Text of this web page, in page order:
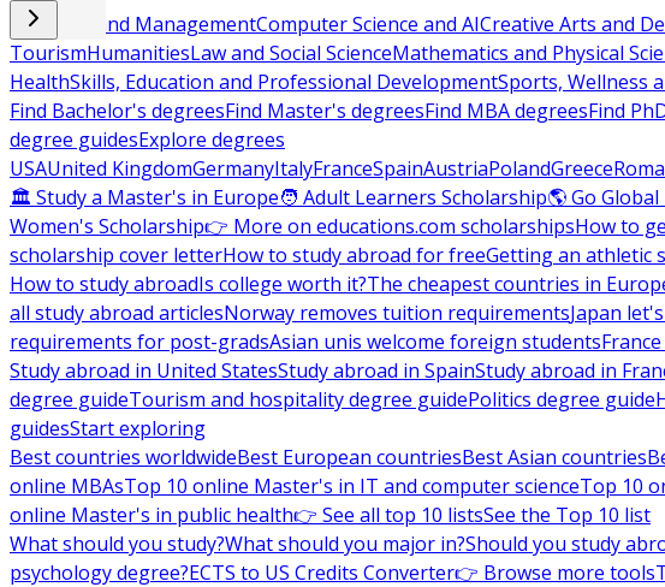
Business and ManagementComputer Science and AICreative Arts and
TourismHumanitiesLaw and Social ScienceMathematics and Physical
HealthSkills, Education and Professional DevelopmentSports, Wellness
Find Bachelor's degreesFind Master's degreesFind MBA degreesFind
degree guidesExplore degrees
USAUnited KingdomGermanyItalyFranceSpainAustriaPolandGreece
🏛 Study a Master's in Europe🧑 Adult Learners Scholarship🌎 Go
Women's Scholarship👉 More on educations.com scholarshipsHow to
scholarship cover letterHow to study abroad for freeGetting an athletic
How to study abroadIs college worth it?The cheapest countries in
all study abroad articlesNorway removes tuition requirementsJapan
requirements for post-gradsAsian unis welcome foreign students
Study abroad in United StatesStudy abroad in SpainStudy abroad in
degree guideTourism and hospitality degree guidePolitics degree guide
guidesStart exploring
Best countries worldwideBest European countriesBest Asian countries
online MBAsTop 10 online Master's in IT and computer scienceTop 10
online Master's in public health👉 See all top 10 listsSee the Top 10 list
What should you study?What should you major in?Should you study
psychology degree?ECTS to US Credits Converter👉 Browse more tools